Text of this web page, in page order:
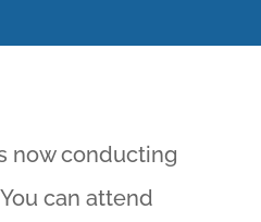
now conducting
can attend